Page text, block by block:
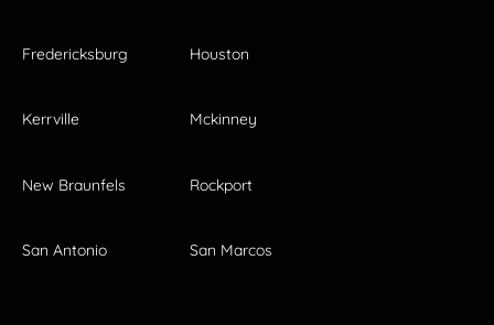
Fredericksburg Houston
Kerrville Mckinney
New Braunfels Rockport
San Antonio San Marcos